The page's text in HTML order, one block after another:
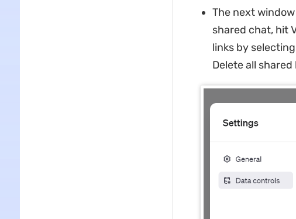
The next
shared chat, hit
links by
Delete all